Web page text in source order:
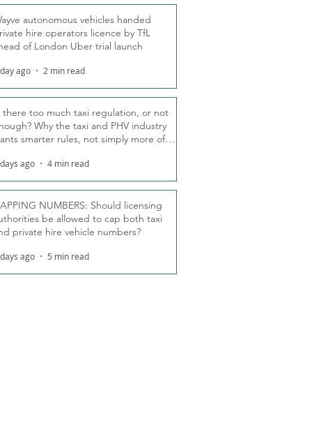
autonomous vehicles handed
hire operators licence by TfL
of London Uber trial launch
ago 2 min read
there too much taxi regulation, or not
Why the taxi and PHV industry
smarter rules, not simply more of
ago 4 min read
NUMBERS: Should licensing
be allowed to cap both taxi
private hire vehicle numbers?
ago 5 min read